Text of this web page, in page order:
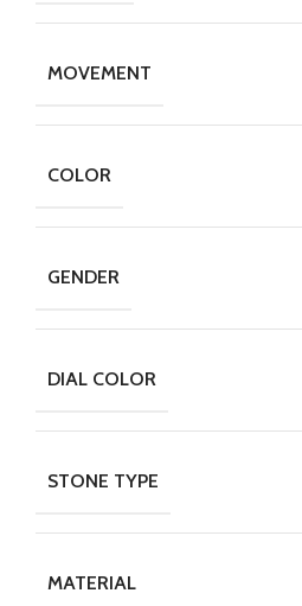
MOVEMENT
COLOR
GENDER
DIAL COLOR
STONE TYPE
MATERIAL